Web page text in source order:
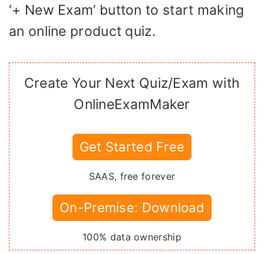
‘+ New Exam’ button to start making
an online product quiz.
Create Your Next Quiz/Exam with
OnlineExamMaker
Get Started Free
SAAS, free forever
On-Premise: Download
100% data ownership